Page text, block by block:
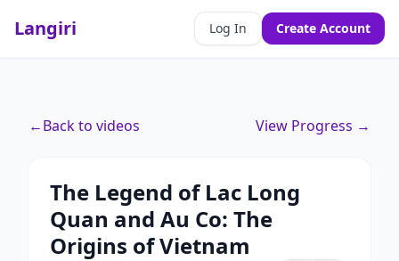
Langiri Log In Create Account
←Back to videos View Progress →
The Legend of Lac Long
Quan and Au Co: The
Origins of Vietnam